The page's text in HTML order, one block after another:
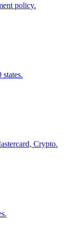
policy.
Crypto.